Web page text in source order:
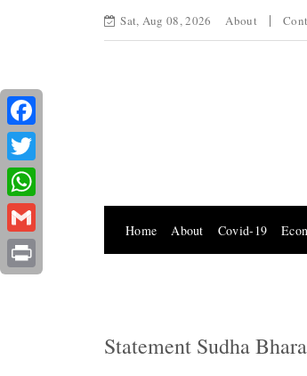
Sat, Aug 08, 2026 About
Home About Covid-19
Statement Sudha
Facebook
Twitter
WhatsApp
Gmail